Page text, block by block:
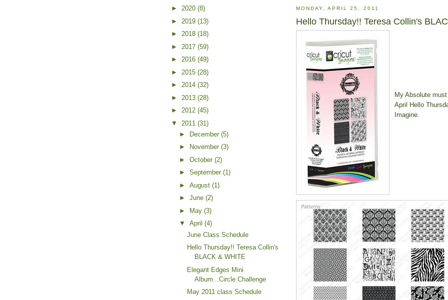
MONDAY, APRIL 25, 2011
Hello Thursday!! Teresa Collin's
My Absolute
April Hello
Imagine.
► 2020 (8)
► 2019 (13)
► 2018 (18)
► 2017 (59)
► 2016 (49)
► 2015 (28)
► 2014 (32)
► 2013 (28)
► 2012 (45)
▼ 2011 (31)
►
December (5)
►
November (3)
► October (2)
► September (1)
► August (1)
► June (2)
►
May (3)
▼ April (4)
June Class Schedule
Hello Thursday!! Teresa Collin's
BLACK & WHITE
Elegant Edges Mini
Album...Circle Challenge
May 2011 class Schedule